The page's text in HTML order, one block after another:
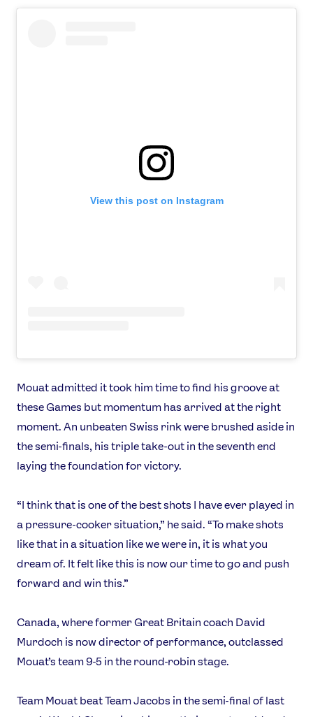
View this post on Instagram
Mouat admitted it took him time to find his groove at
these Games but momentum has arrived at the right
moment. An unbeaten Swiss rink were brushed aside in
the semi-finals, his triple take-out in the seventh end
laying the foundation for victory.
“I think that is one of the best shots I have ever played in
a pressure-cooker situation,” he said. “To make shots
like that in a situation like we were in, it is what you
dream of. It felt like this is now our time to go and push
forward and win this.”
Canada, where former Great Britain coach David
Murdoch is now director of performance, outclassed
Mouat’s team 9-5 in the round-robin stage.
Team Mouat beat Team Jacobs in the semi-final of last